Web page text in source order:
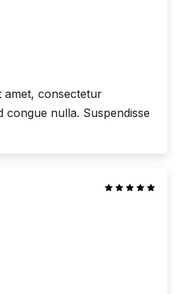
amet, consectetur
congue nulla. Suspendisse